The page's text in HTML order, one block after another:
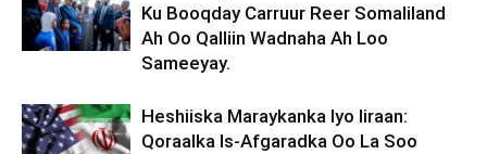
Ku Booqday Carruur Reer Somaliland
Ah Oo Qalliin Wadnaha Ah Loo
Sameeyay.
Heshiiska Maraykanka Iyo Iiraan:
Qoraalka Is-Afgaradka Oo La Soo